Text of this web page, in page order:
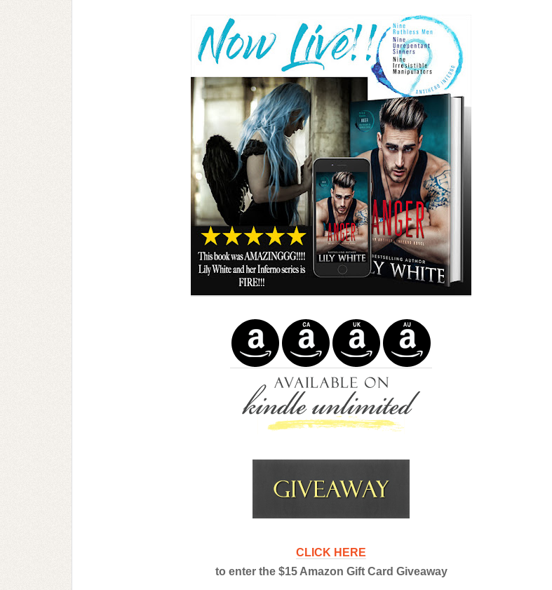
CLICK HERE
to enter the $15 Amazon Gift Card Giveaway